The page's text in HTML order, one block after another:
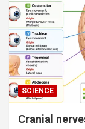
SCIENCE
Cranial